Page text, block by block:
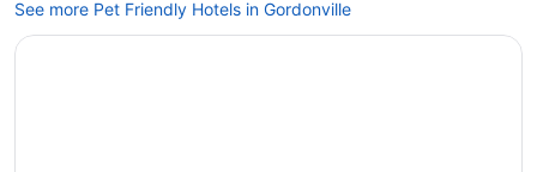
See more Pet Friendly Hotels in Gordonville
Opens in a new window
Harvest Drive Family Inn